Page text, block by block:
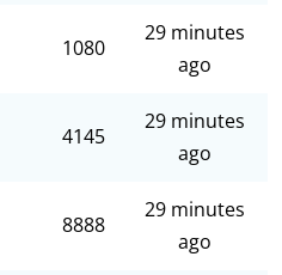
1080
29 minutes
ago
4145
29 minutes
ago
8888
29 minutes
ago